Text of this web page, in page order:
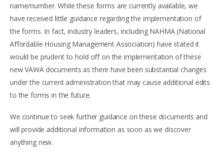
name/number. While these forms are currently available, we
have received little guidance regarding the implementation of
the forms. In fact, industry leaders, including NAHMA (National
Affordable Housing Management Association) have stated it
would be prudent to hold off on the implementation of these
new VAWA documents as there have been substantial changes
under the current administration that may cause additional edits
to the forms in the future.
We continue to seek further guidance on these documents and
will provide additional information as soon as we discover
anything new.